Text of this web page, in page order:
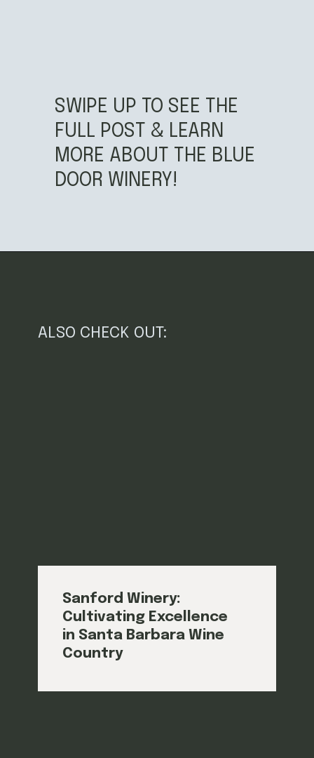
SWIPE UP TO SEE THE
FULL POST & LEARN
MORE ABOUT THE BLUE
DOOR WINERY!
ALSO CHECK OUT:
Sanford Winery:
Cultivating Excellence
in Santa Barbara Wine
Country